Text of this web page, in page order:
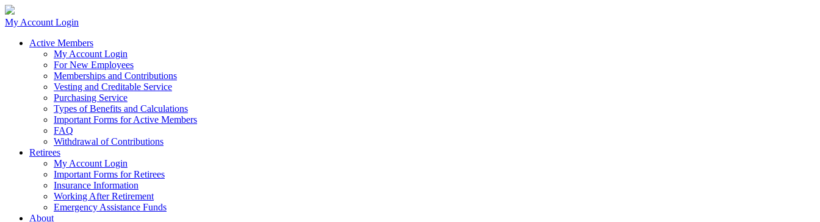
My Account Login
Active Members
My Account Login
For New Employees
Memberships and Contributions
Vesting and Creditable Service
Purchasing Service
Types of Benefits and Calculations
Important Forms for Active Members
FAQ
Withdrawal of Contributions
Retirees
My Account Login
Important Forms for Retirees
Insurance Information
Working After Retirement
Emergency Assistance Funds
About